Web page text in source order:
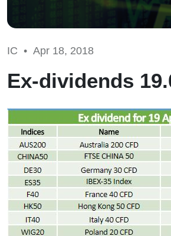
IC • Apr 18, 2018
Ex-dividends